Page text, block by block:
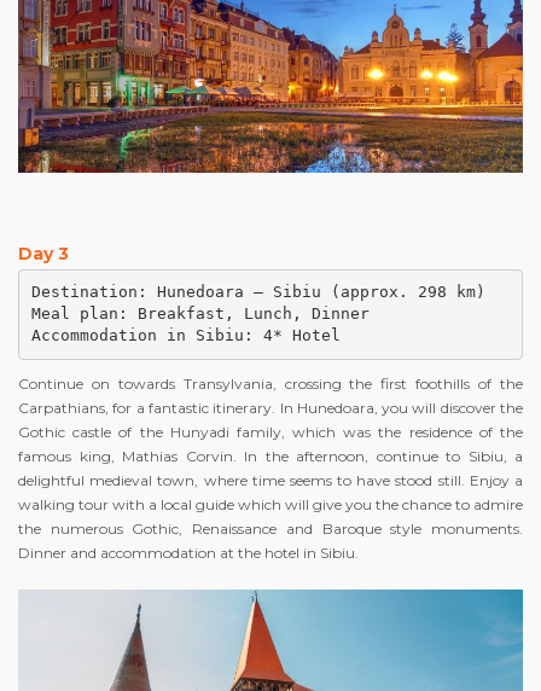
Day 3
Destination: Hunedoara – Sibiu (approx. 298 km)
Meal plan: Breakfast, Lunch, Dinner
Accommodation in Sibiu: 4* Hotel
Continue on towards Transylvania, crossing the first foothills of the
Carpathians, for a fantastic itinerary. In Hunedoara, you will discover the
Gothic castle of the Hunyadi family, which was the residence of the
famous king, Mathias Corvin. In the afternoon, continue to Sibiu, a
delightful medieval town, where time seems to have stood still. Enjoy a
walking tour with a local guide which will give you the chance to admire
the numerous Gothic, Renaissance and Baroque style monuments.
Dinner and accommodation at the hotel in Sibiu.